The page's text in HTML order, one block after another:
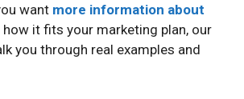
want more information about
how it fits your marketing plan, our
you through real examples and